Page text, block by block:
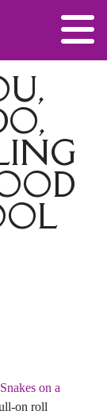
Snakes on a
on roll